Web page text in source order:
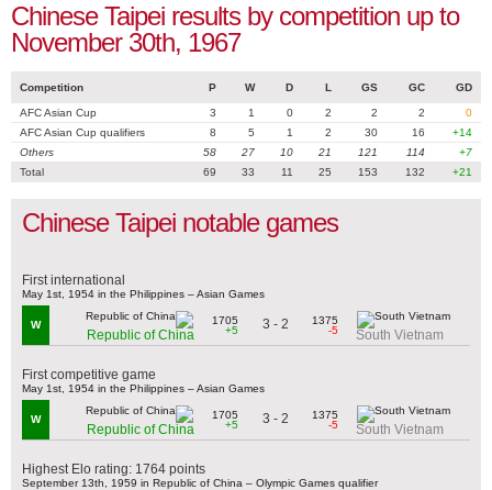
Chinese Taipei results by competition up to
November 30th, 1967
Competition P W D L GS GC GD
AFC Asian Cup 3 1 0 2 2 2
0
AFC Asian Cup qualifiers
8 5 1 2 30 16
+14
Others
58 27 10 21 121 114
+7
Total
69 33 11 25 153 132 +21
Chinese Taipei notable games
First international
May 1st, 1954 in the Philippines – Asian Games
W
Republic of China
1705
+5
3 - 2
1375
-5
South Vietnam
First competitive game
May 1st, 1954 in the Philippines – Asian Games
W
Republic of China
1705
+5
3 - 2
1375
-5
South Vietnam
Highest Elo rating: 1764 points
September 13th, 1959 in Republic of China – Olympic Games qualifier